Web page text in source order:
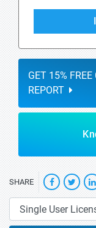
GET 15%
REPORT
SHARE